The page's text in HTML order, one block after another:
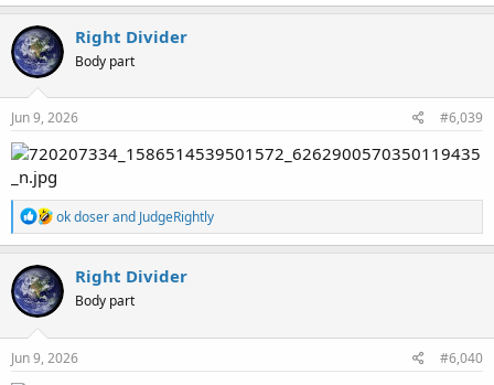
a
c
t
i
o
n
Right Divider
Body part
Jun 9, 2026 #6,039
R
e
a
c
t
i
n
s
ok doserand JudgeRightly
Right Divider
Body part
Jun 9, 2026 #6,040